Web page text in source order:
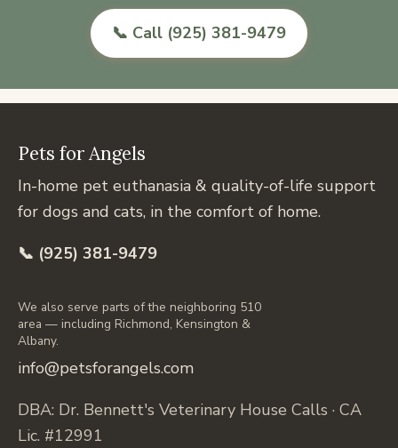
📞 Call (925) 381-9479
Pets for Angels
In-home pet euthanasia & quality-of-life support
for dogs and cats, in the comfort of home.
📞 (925) 381-9479
We also serve parts of the neighboring 510
area — including Richmond, Kensington &
Albany.
info@petsforangels.com
DBA: Dr. Bennett's Veterinary House Calls · CA
Lic. #12991